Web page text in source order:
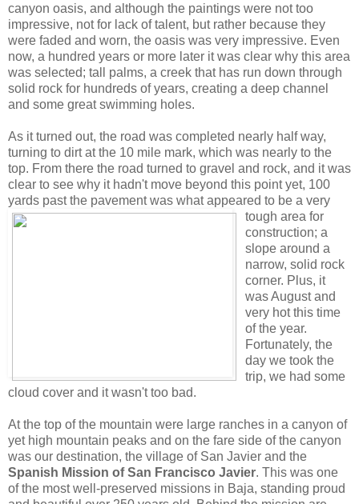
canyon oasis, and although the paintings were not too
impressive, not for lack of talent, but rather because they
were faded and worn, the oasis was very impressive. Even
now, a hundred years or more later it was clear why this area
was selected; tall palms, a creek that has run down through
solid rock for hundreds of years, creating a deep channel
and some great swimming holes.
As it turned out, the road was completed nearly half way,
turning to dirt at the 10 mile mark, which was nearly to the
top. From there the road turned to gravel and rock, and it was
clear to see why it hadn't move beyond this point yet, 100
yards past the pavement was what appeared to be a very
tough area for
construction; a
slope around a
narrow, solid rock
corner. Plus, it
was August and
very hot this time
of the year.
Fortunately, the
day we took the
trip, we had some
cloud cover and it wasn't too bad.
At the top of the mountain were large ranches in a canyon of
yet high mountain peaks and on the fare side of the canyon
was our destination, the village of San Javier and the
Spanish Mission of San Francisco Javier. This was one
of the most well-preserved missions in Baja, standing proud